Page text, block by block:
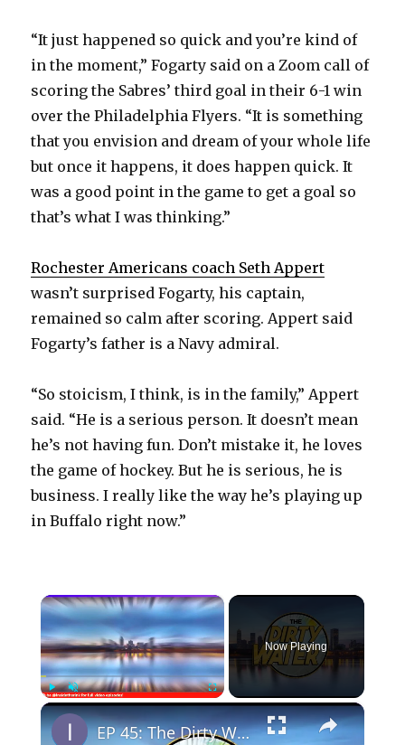
“It just happened so quick and you’re kind of
in the moment,” Fogarty said on a Zoom call of
scoring the Sabres’ third goal in their 6-1 win
over the Philadelphia Flyers. “It is something
that you envision and dream of your whole life
but once it happens, it does happen quick. It
was a good point in the game to get a goal so
that’s what I was thinking.”
Rochester Americans coach Seth Appert
wasn’t surprised Fogarty, his captain,
remained so calm after scoring. Appert said
Fogarty’s father is a Navy admiral.
“So stoicism, I think, is in the family,” Appert
said. “He is a serious person. It doesn’t mean
he’s not having fun. Don’t mistake it, he loves
the game of hockey. But he is serious, he is
business. I really like the way he’s playing up
in Buffalo right now.”
×
PlayUnmute Fullscreen
Now Playing
×
EP 45: The Dirty Water